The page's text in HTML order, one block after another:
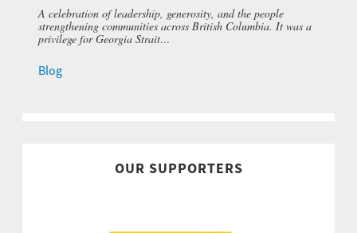
A celebration of leadership, generosity, and the people
strengthening communities across British Columbia. It was a
privilege for Georgia Strait…
Blog
OUR SUPPORTERS